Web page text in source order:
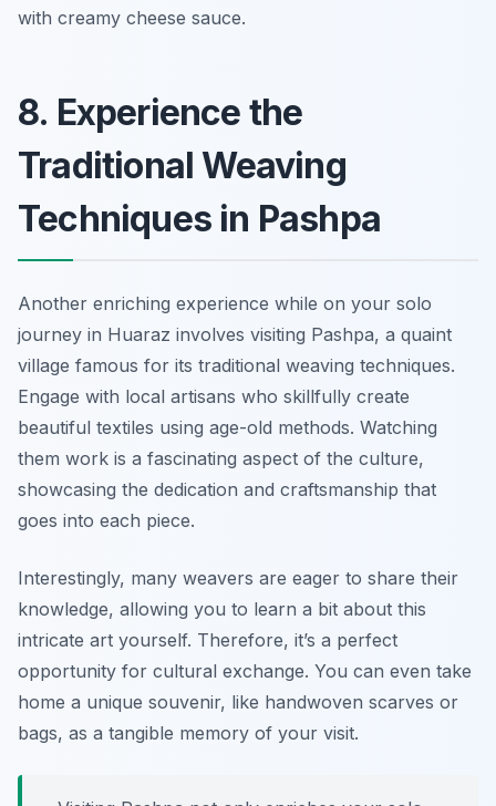
with creamy cheese sauce.
8. Experience the
Traditional Weaving
Techniques in Pashpa
Another enriching experience while on your solo
journey in Huaraz involves visiting Pashpa, a quaint
village famous for its traditional weaving techniques.
Engage with local artisans who skillfully create
beautiful textiles using age-old methods. Watching
them work is a fascinating aspect of the culture,
showcasing the dedication and craftsmanship that
goes into each piece.
Interestingly, many weavers are eager to share their
knowledge, allowing you to learn a bit about this
intricate art yourself. Therefore, it’s a perfect
opportunity for cultural exchange. You can even take
home a unique souvenir, like handwoven scarves or
bags, as a tangible memory of your visit.